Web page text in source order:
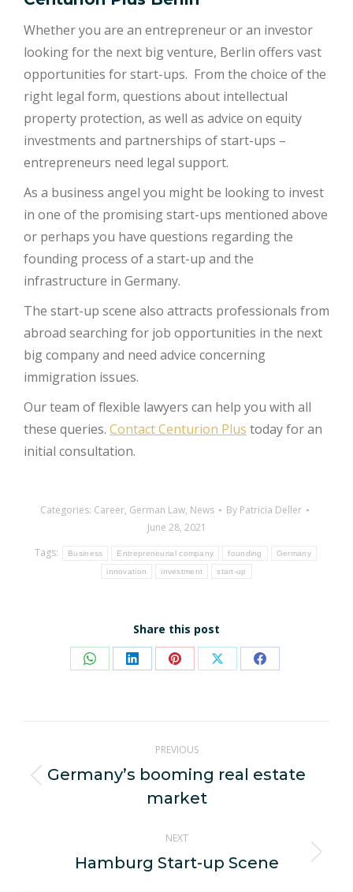
Whether you are an entrepreneur or an investor
looking for the next big venture, Berlin offers vast
opportunities for start-ups. From the choice of the
right legal form, questions about intellectual
property protection, as well as advice on equity
investments and partnerships of start-ups –
entrepreneurs need legal support.
As a business angel you might be looking to invest
in one of the promising start-ups mentioned above
or perhaps you have questions regarding the
founding process of a start-up and the
infrastructure in Germany.
The start-up scene also attracts professionals from
abroad searching for job opportunities in the next
big company and need advice concerning
immigration issues.
Our team of flexible lawyers can help you with all
these queries. Contact Centurion Plus today for an
initial consultation.
Categories: Career, German Law, News By Patricia Deller
June 28, 2021
Tags:
Business Entrepreneurial company founding Germany
innovation investment start-up
Share this post
Share Share Share Share Share
navigation
PREVIOUS
Previous
post:
Germany’s booming real estate
market
NEXT
Next
Hamburg Start-up Scene